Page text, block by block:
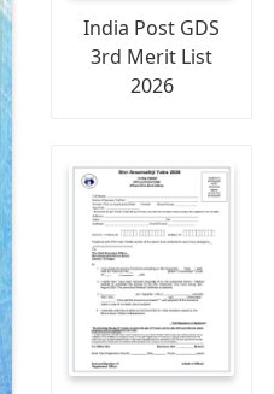
India Post GDS
3rd Merit List
2026